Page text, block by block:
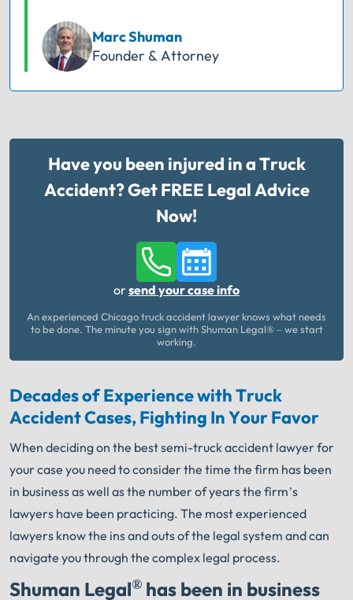
Marc Shuman
Founder & Attorney
Have you been injured in a Truck
Accident? Get FREE Legal Advice
Now!
orsend your case info
An experienced Chicago truck accident lawyer knows what needs
to be done. The minute you sign with Shuman Legal® – we start
working.
Decades of Experience with Truck
Accident Cases, Fighting In Your Favor
When deciding on the best semi-truck accident lawyer for
your case you need to consider the time the firm has been
in business as well as the number of years the firm’s
lawyers have been practicing. The most experienced
lawyers know the ins and outs of the legal system and can
navigate you through the complex legal process.
Shuman Legal® has been in business